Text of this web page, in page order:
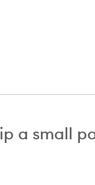
a small